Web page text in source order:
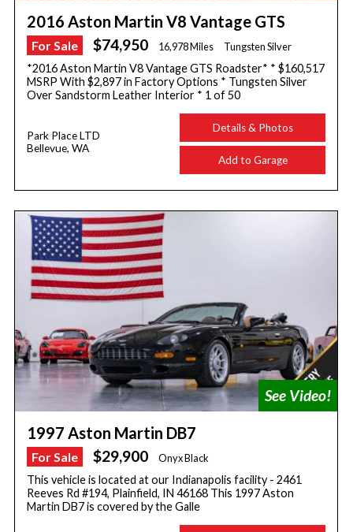
2016 Aston Martin V8 Vantage GTS
For Sale $74,950 16,978 Miles Tungsten Silver
*2016 Aston Martin V8 Vantage GTS Roadster* * $160,517
MSRP With $2,897 in Factory Options * Tungsten Silver
Over Sandstorm Leather Interior * 1 of 50
Park Place LTD
Bellevue, WA
Details & Photos
Add to Garage
1997 Aston Martin DB7
For Sale $29,900 Onyx Black
This vehicle is located at our Indianapolis facility - 2461
Reeves Rd #194, Plainfield, IN 46168 This 1997 Aston
Martin DB7 is covered by the Galle